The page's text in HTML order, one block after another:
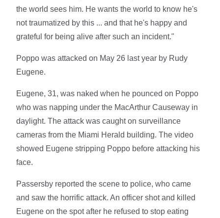
the world sees him. He wants the world to know he's
not traumatized by this ... and that he's happy and
grateful for being alive after such an incident."
Poppo was attacked on May 26 last year by Rudy
Eugene.
Eugene, 31, was naked when he pounced on Poppo
who was napping under the MacArthur Causeway in
daylight. The attack was caught on surveillance
cameras from the Miami Herald building. The video
showed Eugene stripping Poppo before attacking his
face.
Passersby reported the scene to police, who came
and saw the horrific attack. An officer shot and killed
Eugene on the spot after he refused to stop eating